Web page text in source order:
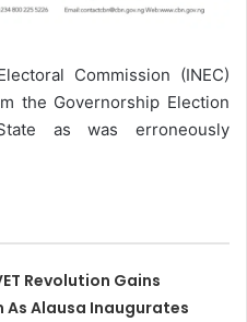
Commission (INEC)
the Governorship Election
as was erroneously
Revolution Gains
As Alausa Inaugurates